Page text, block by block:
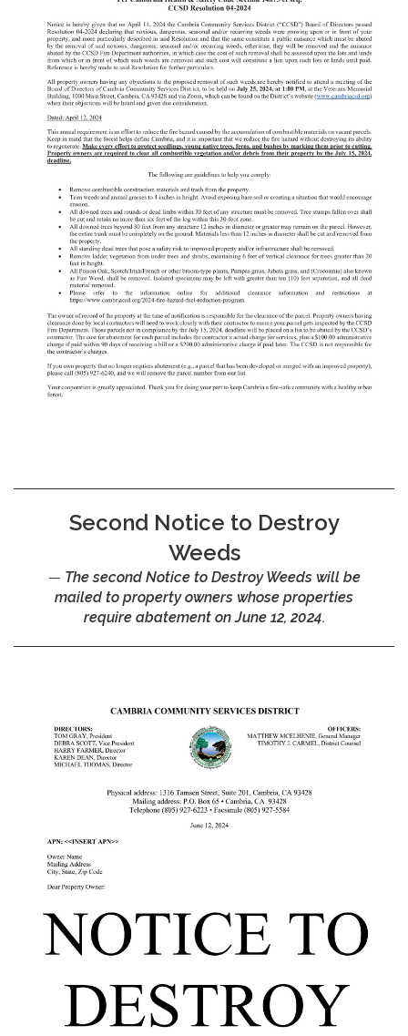
Second Notice to Destroy
Weeds
The second Notice to Destroy Weeds will be
mailed to property owners whose properties
require abatement on June 12, 2024.